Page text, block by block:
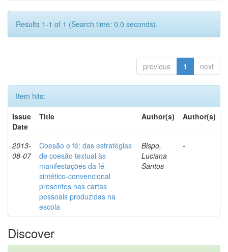
Results 1-1 of 1 (Search time: 0.0 seconds).
previous 1 next
Item hits:
Issue
Date
Title Author(s) Author(s)
2013-
08-07
Coesão e fé: das estratégias
de coesão textual às
manifestações da fé
sintético-convencional
presentes nas cartas
pessoais produzidas na
escola
Bispo,
Luciana
Santos
-
Discover